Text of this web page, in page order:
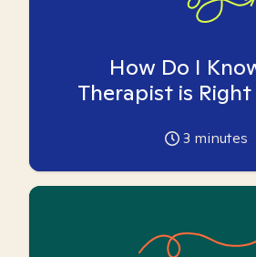
How Do I
Therapist is
3 minutes